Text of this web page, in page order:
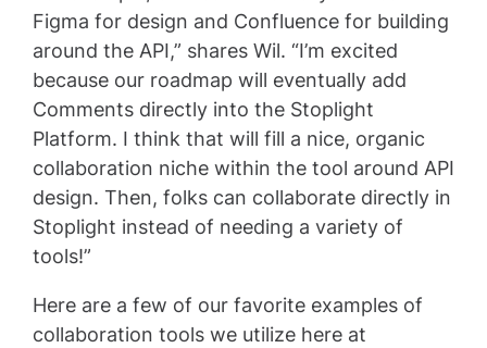
Figma for design and Confluence for building
around the API,” shares Wil. “I’m excited
because our roadmap will eventually add
Comments directly into the Stoplight
Platform. I think that will fill a nice, organic
collaboration niche within the tool around API
design. Then, folks can collaborate directly in
Stoplight instead of needing a variety of
tools!”
Here are a few of our favorite examples of
collaboration tools we utilize here at